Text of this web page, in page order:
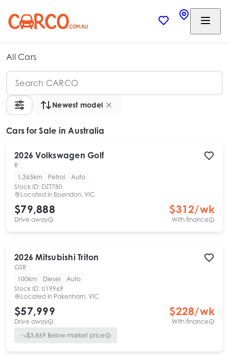
All Cars
Newest model
Cars for Sale in Australia
2026 Volkswagen Golf
R
1,365km
Petrol
Auto
Stock ID: DZT780
Located in Essendon, VIC
$79,888
Drive away
$312/wk
With finance
2026 Mitsubishi Triton
GSR
100km
Diesel
Auto
Stock ID: U19969
Located in Pakenham, VIC
$57,999
Drive away
$228/wk
With finance
$3,869 Below market price